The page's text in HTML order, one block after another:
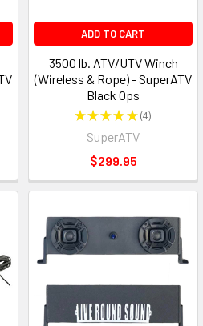
ADD TO CART
3500 lb. ATV/UTV Winch
(Wireless & Rope) - SuperATV
Black Ops
★★★★★ 4
4
SuperATV
$299.95